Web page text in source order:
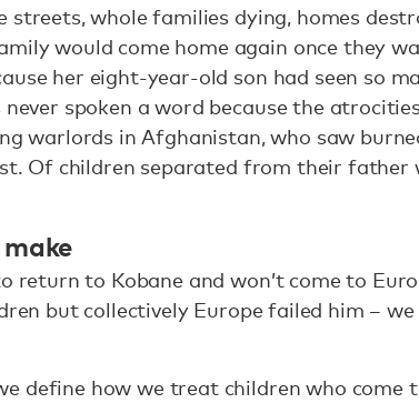
streets, whole families dying, homes
would come home again once they
her eight-year-old son had seen so
spoken a word because the
warlords in Afghanistan, who saw
Of children separated from their
return to Kobane and won’t come to
but collectively Europe failed him –
define how we treat children who come